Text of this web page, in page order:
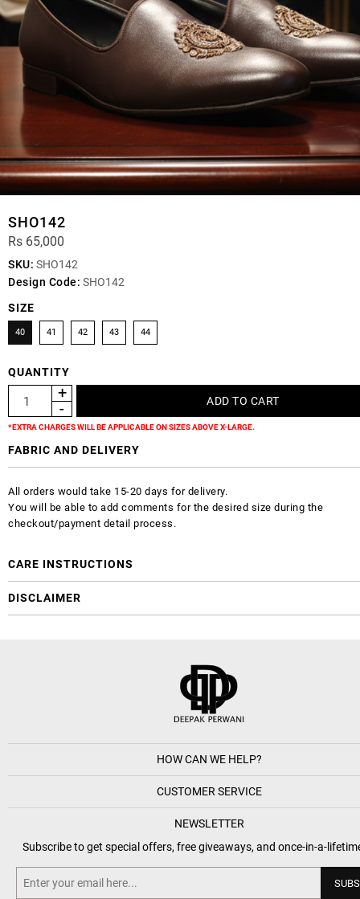
SHO142
Rs 65,000
SKU: SHO142
Design Code: SHO142
SIZE
40 41 42 43 44
QUANTITY
*EXTRA CHARGES WILL BE APPLICABLE ON SIZES ABOVE X-LARGE.
FABRIC AND DELIVERY
All orders would take 15-20 days for delivery.
You will be able to add comments for the desired size during the
checkout/payment detail process.
CARE INSTRUCTIONS
DISCLAIMER
HOW CAN WE HELP?
CUSTOMER SERVICE
NEWSLETTER
Subscribe to get special offers, free giveaways, and once-in-a-